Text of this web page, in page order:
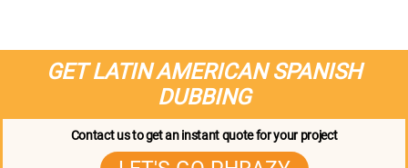
GET LATIN AMERICAN SPANISH
DUBBING
Contact us to get an instant quote for your project